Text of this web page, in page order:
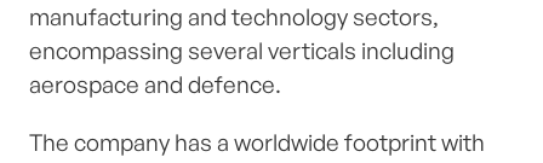
manufacturing and technology sectors,
encompassing several verticals including
aerospace and defence.
The company has a worldwide footprint with